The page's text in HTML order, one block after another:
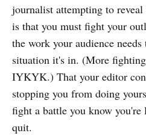
journalist attempting to reveal
is that you must fight your
the work your audience
situation it's in. (More
IYKYK.) That your editor
stopping you from doing
fight a battle you know
quit.